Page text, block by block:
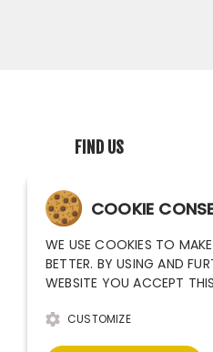
FIND US
+420 703 141
+420 703 141 903
COOKIE
WE USE COOKIES TO MAKE
BETTER. BY USING AND
WEBSITE YOU ACCEPT
CUSTOMIZE